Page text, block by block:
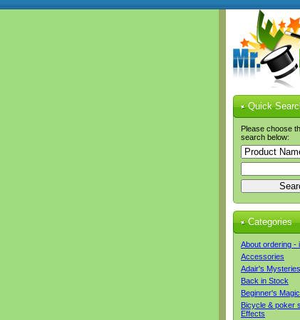
Quick
Please choose
search below:
Categories
About ordering -
Accessories
Adair's Mysteries
Back in Stock
Beginner's Magic
Bicycle & poker
Effects